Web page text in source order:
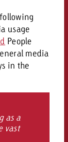
usage
People
media
in the
as a
vast